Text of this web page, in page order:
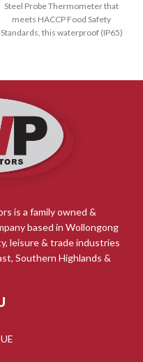
Steel Probe Thermometer that
meets HACCP Food Safety
Standards, this waterproof (IP65)
between C and F for your
convenience, while enjoying
precise readings to 0.1 C.
is a family owned &
based in Wollongong
leisure & trade industries
Southern Highlands &